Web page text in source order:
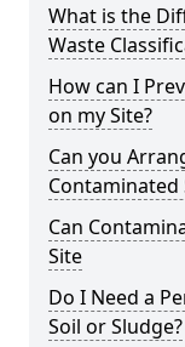
What is the
Waste
How can I
on my Site?
Can you
Contaminated
Can
Site
Do I Need a
Soil or Sludge?